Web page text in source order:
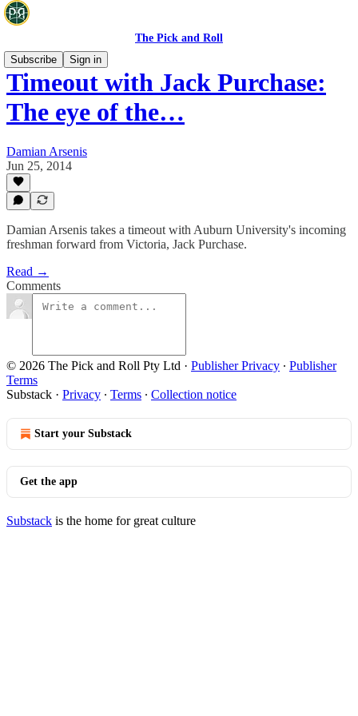
The Pick and Roll
Subscribe
Sign in
Timeout with Jack Purchase:
The eye of the…
Damian Arsenis
Jun 25, 2014
Damian Arsenis takes a timeout with Auburn University's incoming
freshman forward from Victoria, Jack Purchase.
Read →
Comments
© 2026 The Pick and Roll Pty Ltd · Publisher Privacy ∙ Publisher
Terms
Substack · Privacy ∙ Terms ∙ Collection notice
Start your Substack
Get the app
Substack is the home for great culture